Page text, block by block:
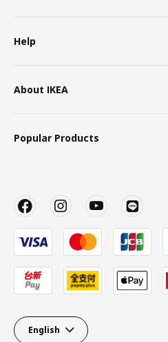
Help
About IKEA
Popular Products
English